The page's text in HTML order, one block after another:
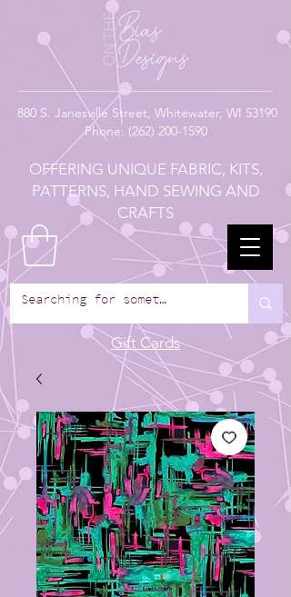
880 S. Janesville Street, Whitewater, WI 53190
Phone: (262) 200-1590
OFFERING UNIQUE FABRIC, KITS,
PATTERNS, HAND SEWING AND
CRAFTS
Gift Cards